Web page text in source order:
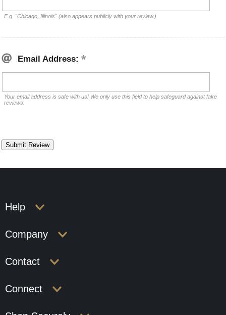
E.g. "Chicago, Illinois" (also appears publicly with your review.)
Email Address:
Your email address is safe with us! We only use this field to help safeguard against fake
reviews.
Help
Company
Contact
Connect